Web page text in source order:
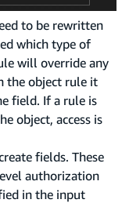
to be rewritten
which type of
will override any
the object rule it
field. If a rule is
object, access is
fields. These
authorization
in the input